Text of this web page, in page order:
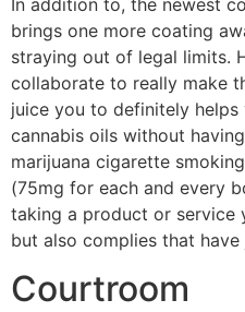
brings one more coating
straying out of legal limits.
collaborate to really make
juice you to definitely helps
cannabis oils without
marijuana cigarette
(75mg for each and every
taking a product or service
but also complies that
Courtroom